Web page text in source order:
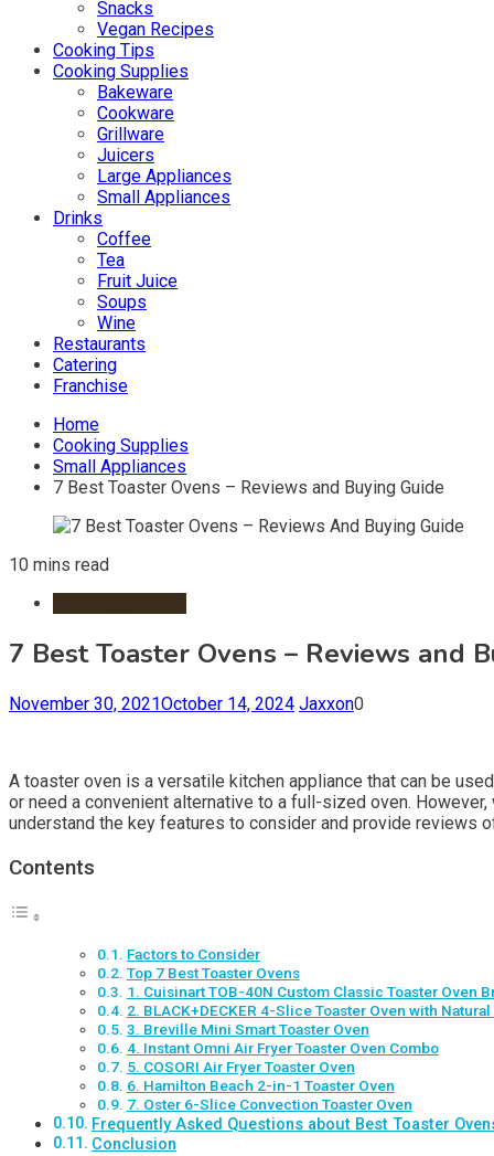
Snacks
Vegan Recipes
Cooking Tips
Cooking Supplies
Bakeware
Cookware
Grillware
Juicers
Large Appliances
Small Appliances
Drinks
Coffee
Tea
Fruit Juice
Soups
Wine
Restaurants
Catering
Franchise
Home
Cooking Supplies
Small Appliances
7 Best Toaster Ovens – Reviews and Buying Guide
10 mins read
7 Best Toaster Ovens – Reviews and
November 30, 2021October 14, 2024 Jaxxon0
A toaster oven is a versatile kitchen appliance that can be
or need a convenient alternative to a full-sized oven.
understand the key features to consider and provide reviews
Contents
Factors to Consider
Top 7 Best Toaster Ovens
1. Cuisinart TOB-40N Custom Classic Toaster Oven
2. BLACK+DECKER 4-Slice Toaster Oven with
3. Breville Mini Smart Toaster Oven
4. Instant Omni Air Fryer Toaster Oven Combo
5. COSORI Air Fryer Toaster Oven
6. Hamilton Beach 2-in-1 Toaster Oven
7. Oster 6-Slice Convection Toaster Oven
Frequently Asked Questions about Best Toaster
Conclusion